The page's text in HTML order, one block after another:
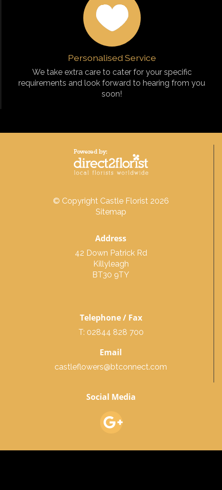
Personalised Service
We take extra care to cater for your specific
requirements and look forward to hearing from you
soon!
© Copyright Castle Florist 2026
Sitemap
Address
42 Down Patrick Rd
Killyleagh
BT30 9TY
Telephone / Fax
T: 02844 828 700
Email
castleflowers@btconnect.com
Social Media